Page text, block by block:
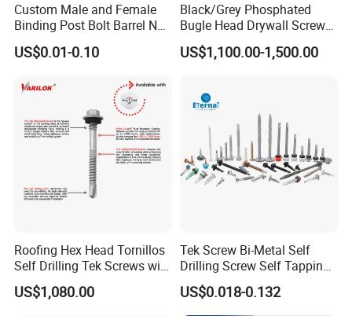
Custom Male and Female
Binding Post Bolt Barrel Nut
Aluminum Brass Stainless
Steel Chicago Screw
US$0.01-0.10
Black/Grey Phosphated
Bugle Head Drywall Screw
with Fine Thread
US$1,100.00-1,500.00
Roofing Hex Head Tornillos
Self Drilling Tek Screws with
EPDM Rubber Washers
US$1,080.00
Tek Screw Bi-Metal Self
Drilling Screw Self Tapping
Screw Roofing Screw Wood
Screw Drywall Screw
US$0.018-0.132